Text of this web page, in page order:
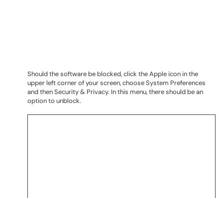
Should the software be blocked, click the Apple icon in the
upper left corner of your screen, choose System Preferences
and then Security & Privacy. In this menu, there should be an
option to unblock.